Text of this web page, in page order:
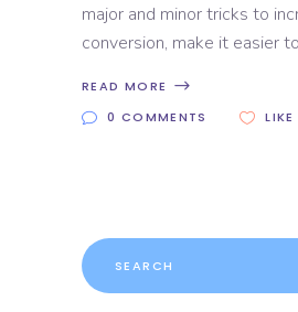
major and minor tricks to
conversion, make it easier
READ MORE
0 COMMENTS
LIKE
Search
for: